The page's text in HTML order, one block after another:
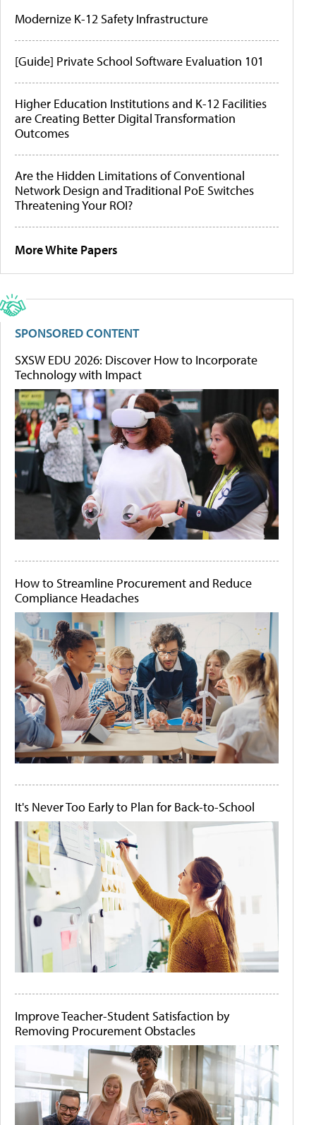
Modernize K-12 Safety Infrastructure
[Guide] Private School Software Evaluation 101
Higher Education Institutions and K-12 Facilities
are Creating Better Digital Transformation
Outcomes
Are the Hidden Limitations of Conventional
Network Design and Traditional PoE Switches
Threatening Your ROI?
More White Papers
SPONSORED CONTENT
SXSW EDU 2026: Discover How to Incorporate
Technology with Impact
How to Streamline Procurement and Reduce
Compliance Headaches
It's Never Too Early to Plan for Back-to-School
Improve Teacher-Student Satisfaction by
Removing Procurement Obstacles